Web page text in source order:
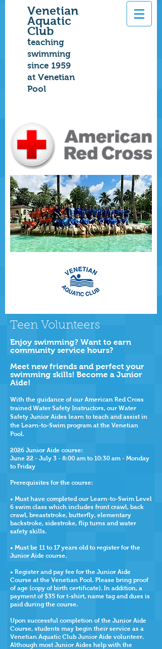
Venetian
Aquatic
Club
teaching
swimming
since 1959
at Venetian
Pool
Teen Volunteers
Enjoy swimming? Want to earn
community service hours?
Meet new friends and perfect your
swimming skills! Become a Junior
Aide!
With the guidance of our American Red Cross
trained Water Safety Instructors, our Water
Safety Junior Aides learn to teach and assist in
the Learn-to-Swim program at the Venetian
Pool.
2026 Junior Aide course:
June 22 - July 3 - 8:00 am to 10:30 am - Monday
to Friday
Prerequisites for the course:
• Must have completed our Learn-to-Swim Level
6 swim class which includes front crawl, back
crawl, breaststroke, butterfly, elementary
backstroke, sidestroke, flip turns and water
safety skills.
• Must be 11 to 17 years old to register for the
Junior Aide course.
• Register and pay fee for the Junior Aide
Course at the Venetian Pool. Please bring proof
of age (copy of birth certificate). In addition, a
payment of $35 for t-shirt, name tag and dues is
paid during the course.
Upon successful completion of the Junior Aide
Course, students may begin their service as a
Venetian Aquatic Club Junior Aide volunteer.
Although most Junior Aides help with the